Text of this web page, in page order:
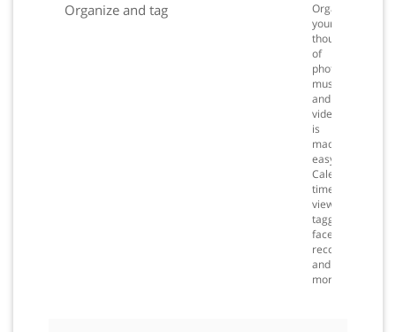
Organize and tag
Organizing
your
thousands
of
photos,
music
and
videos
is
made
easy.
Calendar
timeline
view,
tagging,
face
recognition
and
more.